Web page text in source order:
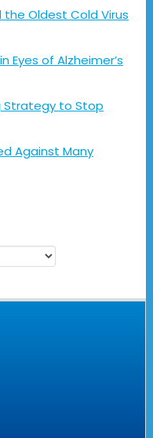
the Oldest Cold Virus
Eyes of Alzheimer’s
Strategy to Stop
Against Many